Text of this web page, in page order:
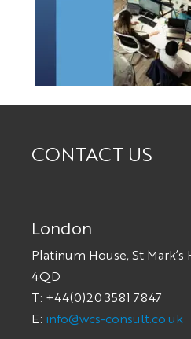
CONTACT US
London
Platinum House, St
4QD
T: +44(0)20 3581 7847
E: info@wcs-consult.co.uk